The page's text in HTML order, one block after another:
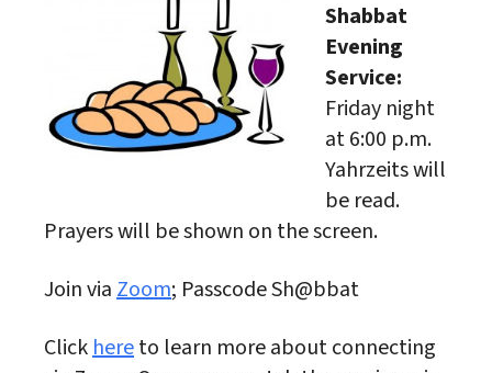
Shabbat
Evening
Service:
Friday night
at 6:00 p.m.
Yahrzeits will
be read.
Prayers will be shown on the screen.
Join viaZoom; Passcode Sh@bbat
Clickhereto learn more about connecting